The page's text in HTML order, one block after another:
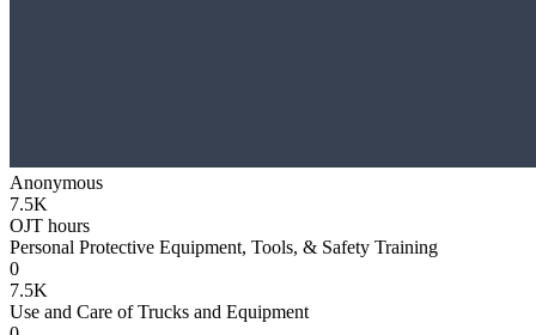
Anonymous
7.5K
OJT hours
Personal Protective Equipment, Tools, & Safety Training
0
7.5K
Use and Care of Trucks and Equipment